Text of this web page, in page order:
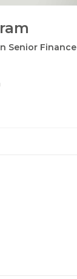
Senior Finance